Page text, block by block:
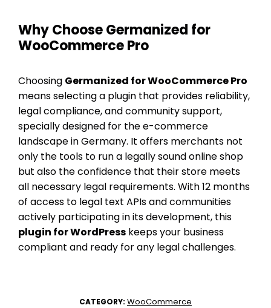
Why Choose Germanized for
WooCommerce Pro
Choosing Germanized for WooCommerce Pro
means selecting a plugin that provides reliability,
legal compliance, and community support,
specially designed for the e-commerce
landscape in Germany. It offers merchants not
only the tools to run a legally sound online shop
but also the confidence that their store meets
all necessary legal requirements. With 12 months
of access to legal text APIs and communities
actively participating in its development, this
plugin for WordPress keeps your business
compliant and ready for any legal challenges.
CATEGORY: WooCommerce